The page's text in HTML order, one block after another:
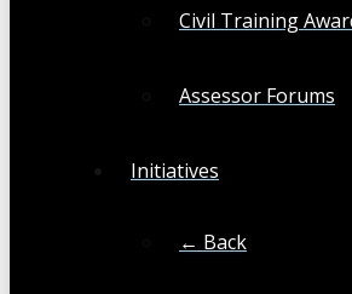
Civil Training
Assessor Forums
Initiatives
← Back